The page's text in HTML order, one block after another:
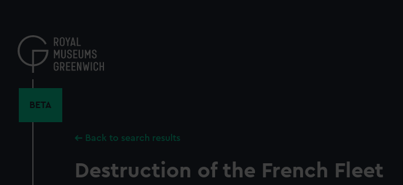
content
BETA
Back to search results
Destruction of the French Fleet